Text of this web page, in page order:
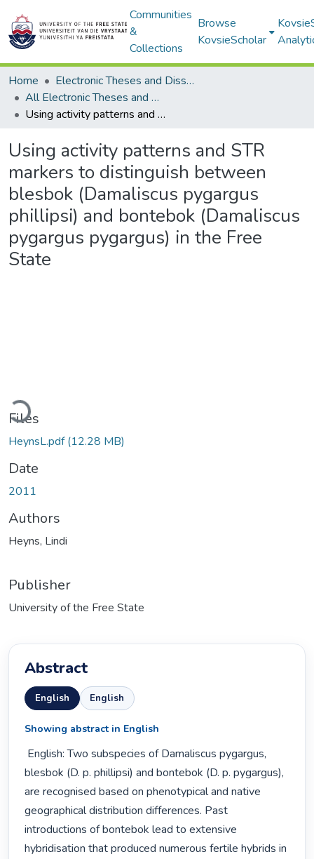
Communities
&
Collections
Browse
KovsieScholar
Home
Electronic Theses and Dissertations
All Electronic Theses and Dissertations
Using activity patterns and STR markers to distinguish between blesbok (Damaliscus pygargus phillipsi) and bontebok (Damaliscus pygargus pygargus) in the Free State
Using activity patterns and STR
markers to distinguish between
blesbok (Damaliscus pygargus
phillipsi) and bontebok (Damaliscus
pygargus pygargus) in the Free
State
Loading...
Files
HeynsL.pdf(12.28 MB)
Date
2011
Authors
Heyns, Lindi
Publisher
University of the Free State
Abstract
English English
Showing abstract in English
blesbok (D. p. phillipsi) and bontebok (D. p. pygargus),
are recognised based on phenotypical and native
geographical distribution differences. Past
introductions of bontebok lead to extensive
hybridisation that produced numerous fertile hybrids in